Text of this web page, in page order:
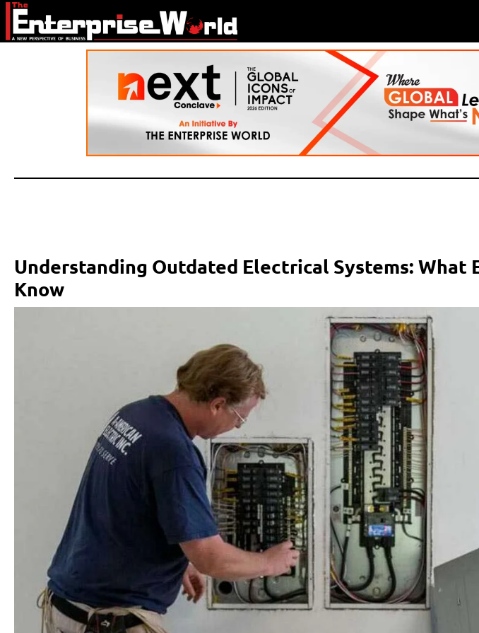
Understanding Outdated Electrical Systems: What
Know